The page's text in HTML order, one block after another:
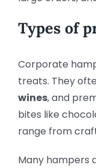
Types of
Corporate
treats. They
wines, and
bites like
range from
Many hampers